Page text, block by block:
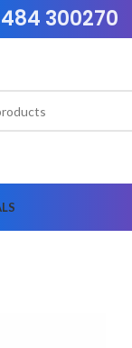
300270